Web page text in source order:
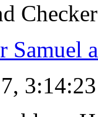
Samuel